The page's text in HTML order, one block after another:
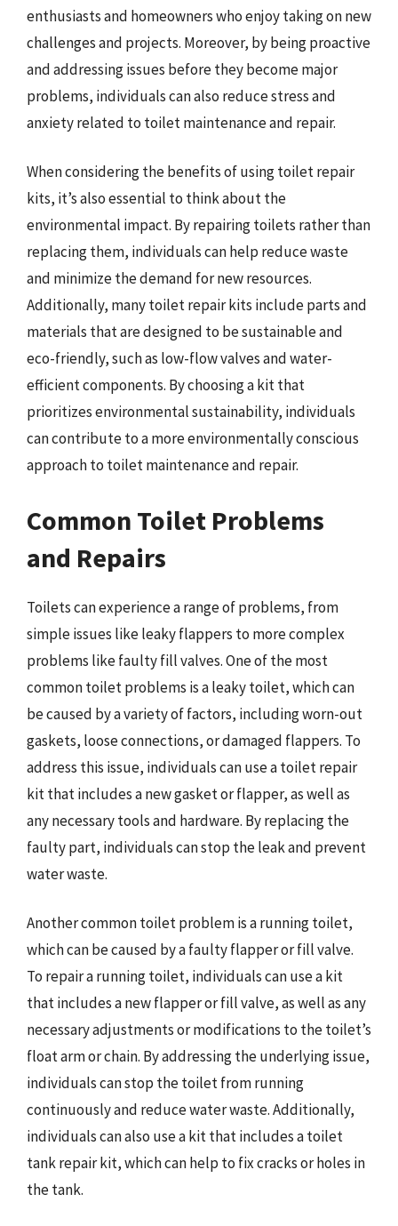
enthusiasts and homeowners who enjoy taking on new
challenges and projects. Moreover, by being proactive
and addressing issues before they become major
problems, individuals can also reduce stress and
anxiety related to toilet maintenance and repair.
When considering the benefits of using toilet repair
kits, it’s also essential to think about the
environmental impact. By repairing toilets rather than
replacing them, individuals can help reduce waste
and minimize the demand for new resources.
Additionally, many toilet repair kits include parts and
materials that are designed to be sustainable and
eco-friendly, such as low-flow valves and water-
efficient components. By choosing a kit that
prioritizes environmental sustainability, individuals
can contribute to a more environmentally conscious
approach to toilet maintenance and repair.
Common Toilet Problems
and Repairs
Toilets can experience a range of problems, from
simple issues like leaky flappers to more complex
problems like faulty fill valves. One of the most
common toilet problems is a leaky toilet, which can
be caused by a variety of factors, including worn-out
gaskets, loose connections, or damaged flappers. To
address this issue, individuals can use a toilet repair
kit that includes a new gasket or flapper, as well as
any necessary tools and hardware. By replacing the
faulty part, individuals can stop the leak and prevent
water waste.
Another common toilet problem is a running toilet,
which can be caused by a faulty flapper or fill valve.
To repair a running toilet, individuals can use a kit
that includes a new flapper or fill valve, as well as any
necessary adjustments or modifications to the toilet’s
float arm or chain. By addressing the underlying issue,
individuals can stop the toilet from running
continuously and reduce water waste. Additionally,
individuals can also use a kit that includes a toilet
tank repair kit, which can help to fix cracks or holes in
the tank.